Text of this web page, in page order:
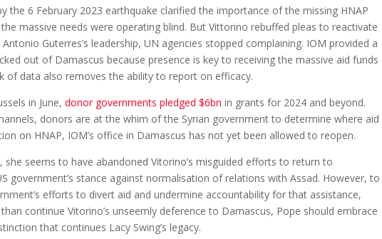
the 6 February 2023 earthquake clarified the importance of the missing HNAP
massive needs were operating blind. But Vittorino rebuffed pleas to reactivate
Guterres’s leadership, UN agencies stopped complaining. IOM provided a
out of Damascus because presence is key to receiving the massive aid funds
of data also removes the ability to report on efficacy.
in June,donor governments pledged $6bn in grants for 2024 and beyond.
donors are at the whim of the Syrian government to determine where aid
on HNAP, IOM’s office in Damascus has not yet been allowed to reopen.
seems to have abandoned Vitorino’s misguided efforts to return to
government’s stance against normalisation of relations with Assad. However, to
efforts to divert aid and undermine accountability for that assistance,
continue Vitorino’s unseemly deference to Damascus, Pope should embrace
that continues Lacy Swing’s legacy.